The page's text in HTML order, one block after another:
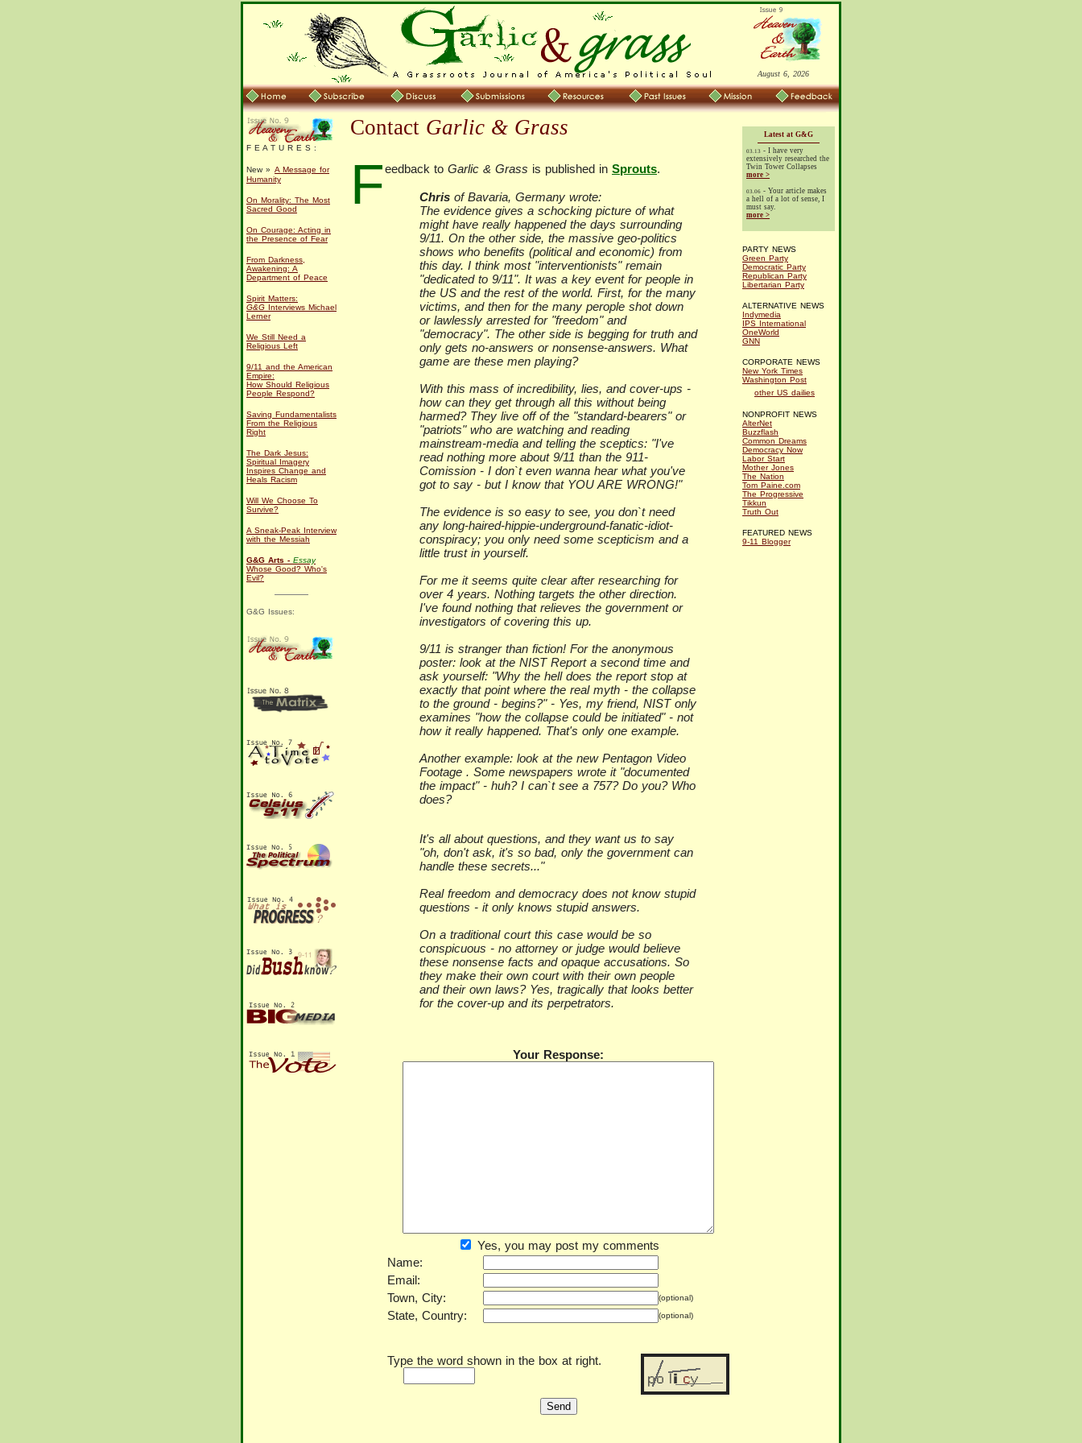
August 6, 2026
F E A T U R E S :
New » A Message for
Humanity
On Morality: The Most
Sacred Good
On Courage: Acting in
the Presence of Fear
From Darkness,
Awakening: A
Department of Peace
Spirit Matters:
G&G Interviews Michael
Lerner
We Still Need a
Religious Left
9/11 and the American
Empire:
How Should Religious
People Respond?
Saving Fundamentalists
From the Religious
Right
The Dark Jesus:
Spiritual Imagery
Inspires Change and
Heals Racism
Will We Choose To
Survive?
A Sneak-Peak Interview
with the Messiah
G&G Arts - Essay
Whose Good? Who's
Evil?
G&G Issues:
Contact Garlic & Grass
Feedback to Garlic & Grass is published in Sprouts.
Chris of Bavaria, Germany wrote:
The evidence gives a schocking picture of what
might have really happened the days surrounding
9/11. On the other side, the massive geo-politics
shows who benefits (political and economic) from
this day. I think most "interventionists" remain
"dedicated to 9/11". It was a key event for people in
the US and the rest of the world. First, for the many
victims, and then for the many perople shot down
or lawlessly arrested for "freedom" and
"democracy". The other side is begging for truth and
only gets no-answers or nonsense-answers. What
game are these men playing?
With this mass of incredibility, lies, and cover-ups -
how can they get through all this without being
harmed? They live off of the "standard-bearers" or
"patriots" who are watching and reading
mainstream-media and telling the sceptics: "I've
read nothing more about 9/11 than the 911-
Comission - I don`t even wanna hear what you've
got to say - but I know that YOU ARE WRONG!"
The evidence is so easy to see, you don`t need
any long-haired-hippie-underground-fanatic-idiot-
conspiracy; you only need some scepticism and a
little trust in yourself.
For me it seems quite clear after researching for
over 4 years. Nothing targets the other direction.
I've found nothing that relieves the government or
investigators of covering this up.
9/11 is stranger than fiction! For the anonymous
poster: look at the NIST Report a second time and
ask yourself: "Why the hell does the report stop at
exactly that point where the real myth - the collapse
to the ground - begins?" - Yes, my friend, NIST only
examines "how the collapse could be initiated" - not
how it really happened. That's only one example.
Another example: look at the new Pentagon Video
Footage . Some newspapers wrote it "documented
the impact" - huh? I can`t see a 757? Do you? Who
does?
It's all about questions, and they want us to say
"oh, don't ask, it's so bad, only the government can
handle these secrets..."
Real freedom and democracy does not know stupid
questions - it only knows stupid answers.
On a traditional court this case would be so
conspicuous - no attorney or judge would believe
these nonsense facts and opaque accusations. So
they make their own court with their own people
and their own laws? Yes, tragically that looks better
for the cover-up and its perpetrators.
Your Response:
Yes, you may post my comments
Name:
Email:
Town, City:
(optional)
State, Country: (optional)
Type the word shown in the box at right.
Latest at G&G
03.13 - I have very
extensively researched the
Twin Tower Collapses
more >
03.06 - Your article makes
a hell of a lot of sense, I
must say.
more >
PARTY NEWS
Green Party
Democratic Party
Republican Party
Libertarian Party
ALTERNATIVE NEWS
Indymedia
IPS International
OneWorld
GNN
CORPORATE NEWS
New York Times
Washington Post
other US dailies
NONPROFIT NEWS
AlterNet
Buzzflash
Common Dreams
Democracy Now
Labor Start
Mother Jones
The Nation
Tom Paine.com
The Progressive
Tikkun
Truth Out
FEATURED NEWS
9-11 Blogger